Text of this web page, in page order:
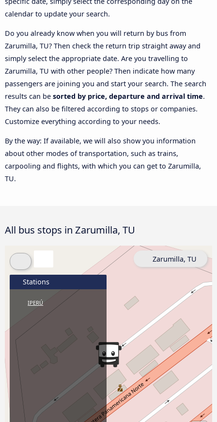
calendar to update your search.
Do you already know when you will return by bus from
Zarumilla, TU? Then check the return trip straight away and
simply select the appropriate date. Are you travelling to
Zarumilla, TU with other people? Then indicate how many
passengers are joining you and start your search. The search
results can be sorted by price, departure and arrival time.
They can also be filtered according to stops or companies.
Customize everything according to your needs.
By the way: If available, we will also show you information
about other modes of transportation, such as trains,
carpooling and flights, with which you can get to Zarumilla,
TU.
All bus stops in Zarumilla, TU
Stations
IPERÚ
Zarumilla, TU